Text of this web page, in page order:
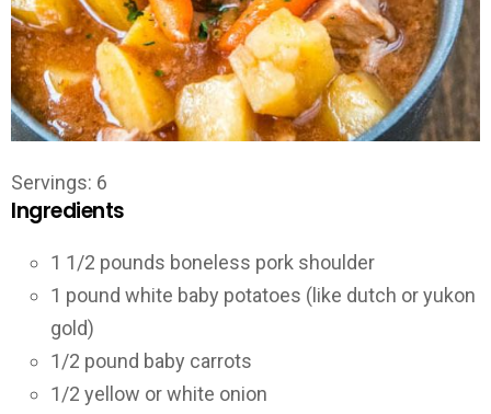
Servings: 6
Ingredients
1 1/2 pounds boneless pork shoulder
1 pound white baby potatoes (like dutch or yukon
gold)
1/2 pound baby carrots
1/2 yellow or white onion